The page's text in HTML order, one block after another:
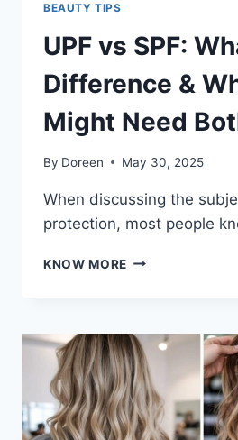
BEAUTY TIPS
UPF vs SPF:
Difference &
Might Need
By Doreen May 30, 2025
When discussing the
protection, most people
KNOW MORE UPF
THE
DIFFERENCE
&
WHY
YOU
MIGHT